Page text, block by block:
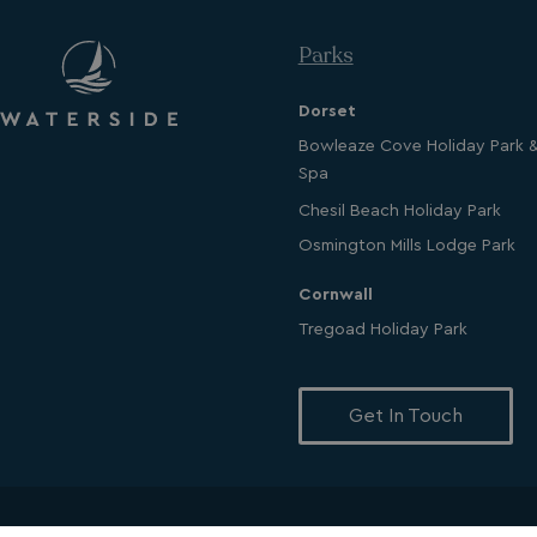
Parks
Dorset
Bowleaze Cove Holiday Park
Spa
Chesil Beach Holiday Park
Osmington Mills Lodge Park
Cornwall
Tregoad Holiday Park
Get In Touch
Strictly necessary
used properly
UMB_PREVIEW
UMB-XSRF-V